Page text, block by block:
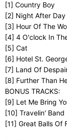
[1] Country Boy
[2] Night After Day
[3] Hour Of The
[4] 4 O'clock In
[5] Cat
[6] Hotel St.
[7] Land Of
[8] Further Than
BONUS TRACKS:
[9] Let Me Bring
[10] Travelin' Band
[11] Great Balls Of